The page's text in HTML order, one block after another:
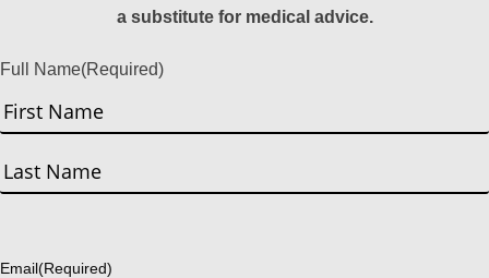
a substitute for medical advice.
Full Name(Required)
First
Email(Required)